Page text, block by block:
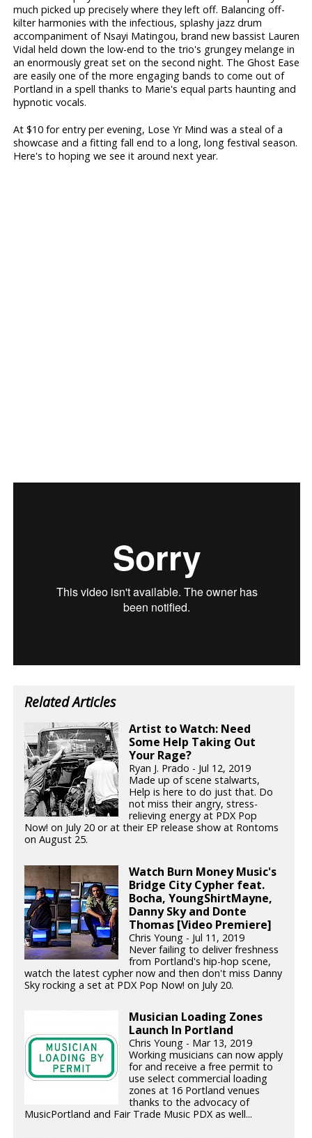
much picked up precisely where they left off. Balancing off-
kilter harmonies with the infectious, splashy jazz drum
accompaniment of Nsayi Matingou, brand new bassist Lauren
Vidal held down the low-end to the trio's grungey melange in
an enormously great set on the second night. The Ghost Ease
are easily one of the more engaging bands to come out of
Portland in a spell thanks to Marie's equal parts haunting and
hypnotic vocals.
At $10 for entry per evening, Lose Yr Mind was a steal of a
showcase and a fitting fall end to a long, long festival season.
Here's to hoping we see it around next year.
Related Articles
Artist to Watch: Need
Some Help Taking Out
Your Rage?
Ryan J. Prado - Jul 12, 2019
Made up of scene stalwarts,
Help is here to do just that. Do
not miss their angry, stress-
relieving energy at PDX Pop
Now! on July 20 or at their EP release show at Rontoms
on August 25.
Watch Burn Money Music's
Bridge City Cypher feat.
Bocha, YoungShirtMayne,
Danny Sky and Donte
Thomas [Video Premiere]
Chris Young - Jul 11, 2019
Never failing to deliver freshness
from Portland's hip-hop scene,
watch the latest cypher now and then don't miss Danny
Sky rocking a set at PDX Pop Now! on July 20.
Musician Loading Zones
Launch In Portland
Chris Young - Mar 13, 2019
Working musicians can now apply
for and receive a free permit to
use select commercial loading
zones at 16 Portland venues
thanks to the advocacy of
MusicPortland and Fair Trade Music PDX as well...